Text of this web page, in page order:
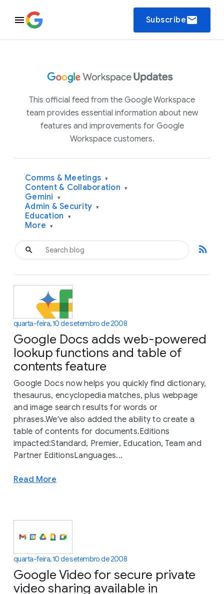
Subscribeemail
This official feed from the Google Workspace
team provides essential information about new
features and improvements for Google
Workspace customers.
Comms & Meetings ▾
Content & Collaboration ▾
Gemini ▾
Admin & Security ▾
Education ▾
More ▾
rss_feed
quarta-feira, 10 de setembro de 2008
Google Docs adds web-powered
lookup functions and table of
contents feature
Google Docs now helps you quickly find dictionary,
thesaurus, encyclopedia matches, plus webpage
and image search results for words or
phrases.We've also added the ability to create a
table of contents for documents.Editions
impacted:Standard, Premier, Education, Team and
Partner EditionsLanguages...
Read More
quarta-feira, 10 de setembro de 2008
Google Video for secure private
video sharing available in